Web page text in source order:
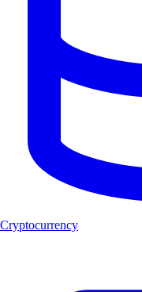
Cryptocurrency